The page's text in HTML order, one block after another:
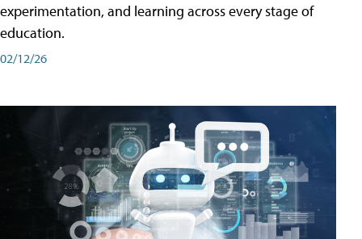
experimentation, and learning across every stage of
education.
02/12/26